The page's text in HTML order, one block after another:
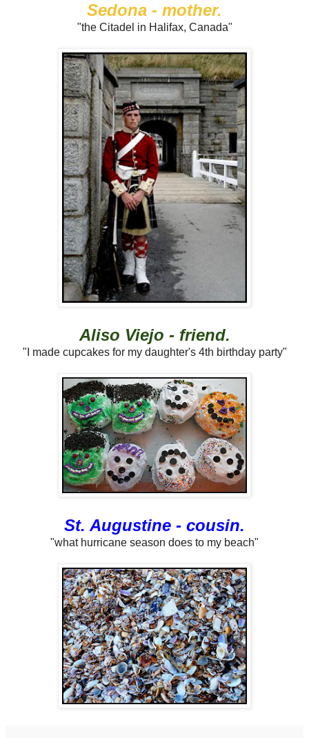
Sedona - mother.
"the Citadel in Halifax, Canada"
Aliso Viejo - friend.
"I made cupcakes for my daughter's 4th birthday party"
St. Augustine - cousin.
"what hurricane season does to my beach"